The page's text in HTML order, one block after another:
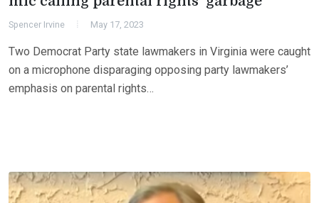
Spencer Irvine May 17, 2023
Two Democrat Party state lawmakers in Virginia were caught
on a microphone disparaging opposing party lawmakers’
emphasis on parental rights…